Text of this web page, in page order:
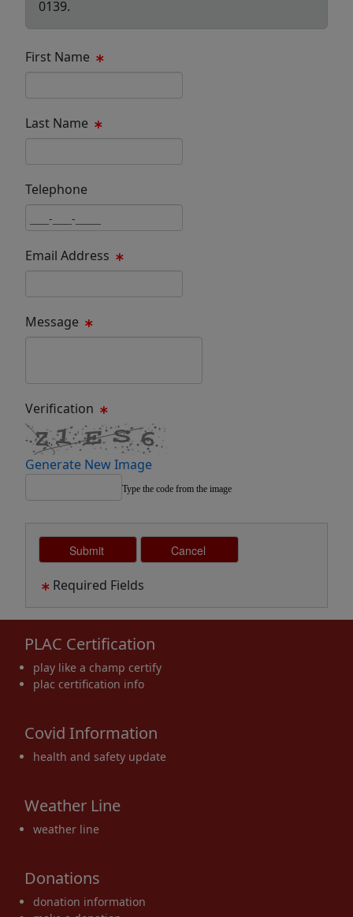
0139.
First Name
Last Name
Telephone
Email Address
Message
Verification
Generate New Image
Type the code from the image
Required Fields
PLAC Certification
play like a champ certify
plac certification info
Covid Information
health and safety update
Weather Line
weather line
Donations
donation information